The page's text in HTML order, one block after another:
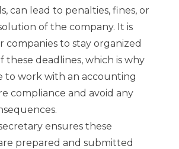
can lead to penalties, fines, or
of the company. It is
companies to stay organized
these deadlines, which is why
to work with an accounting
compliance and avoid any
ensures these
prepared and submitted